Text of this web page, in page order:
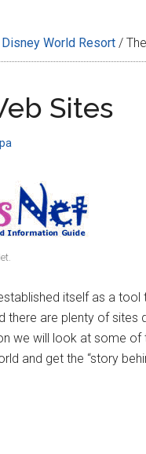
World Resort /
Sites
itself as a tool
there are plenty of sites
we will look at some of
and get the “story